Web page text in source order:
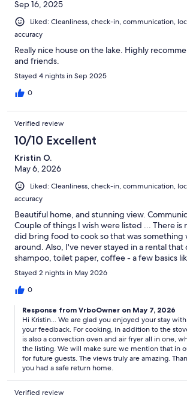
Sep 16, 2025
Liked: Cleanliness, check-in, communication,
accuracy
Really nice house on the lake. Highly
and friends.
Stayed 4 nights in Sep 2025
0
Verified review
10/10 Excellent
Kristin O.
May 6, 2026
Liked: Cleanliness, check-in, communication,
accuracy
Beautiful home, and stunning view.
Couple of things I wish were listed ... There is
did bring food to cook so that was something
around. Also, I've never stayed in a rental
shampoo, toilet paper, coffee - a few basics
missing. Luckily there was a store nearby, so it
were some other essentials in stock in the
great stay!
Stayed 2 nights in May 2026
0
Response from VrboOwner on May 7, 2026
Hi Kristin... We are glad you enjoyed your stay
your feedback. For cooking, in addition to the
is also a convection oven and air fryer all in one,
the listing. We will make sure we mention that in
for future guests. The views truly are amazing.
you had a safe return home.
Verified review